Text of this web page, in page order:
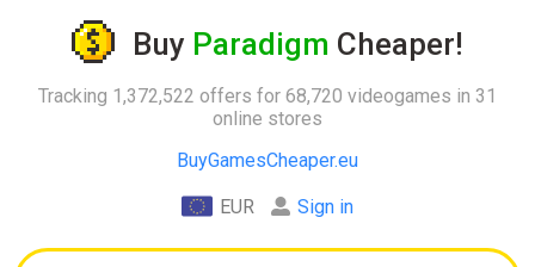
Buy Paradigm Cheaper!
Tracking 1,372,522 offers for 68,720 videogames in 31
online stores
BuyGamesCheaper.eu
EUR Sign in